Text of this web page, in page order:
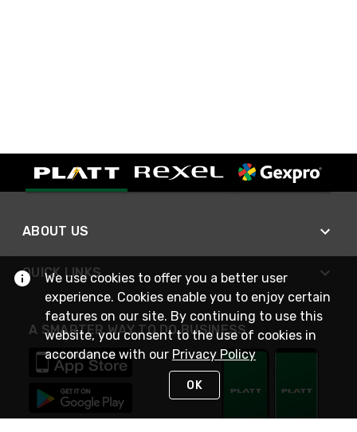
ABOUT US
QUICK LINKS
A SMARTER WAY TO DO BUSINESS
We use cookies to offer you a better user
experience. Cookies enable you to enjoy certain
features on our site. By continuing to use this
website, you consent to the use of cookies in
accordance with our Privacy Policy
OK